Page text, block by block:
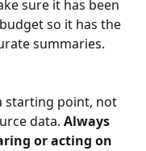
sure it has been
so it has the
summaries.
starting point, not
data. Always
or acting on